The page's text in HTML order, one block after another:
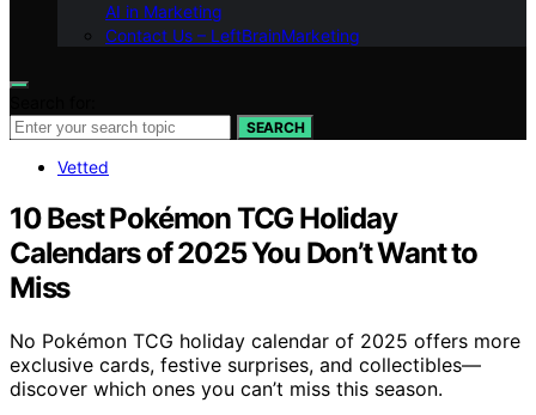
AI in Marketing
Contact Us – LeftBrainMarketing
SEARCH
Vetted
10 Best Pokémon TCG Holiday
Calendars of 2025 You Don’t Want to
Miss
No Pokémon TCG holiday calendar of 2025 offers more
exclusive cards, festive surprises, and collectibles—
discover which ones you can’t miss this season.